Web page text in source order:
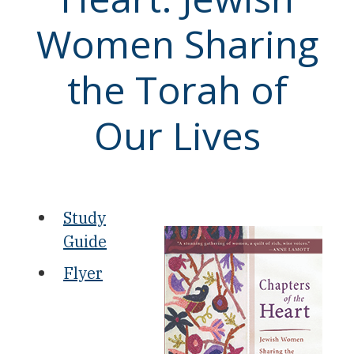
Women Sharing
the Torah of
Our Lives
Study
Guide
Flyer